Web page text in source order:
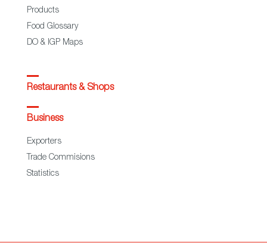
Products
Food Glossary
DO & IGP Maps
Restaurants & Shops
Business
Exporters
Trade Commisions
Statistics